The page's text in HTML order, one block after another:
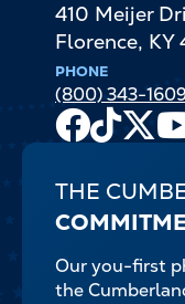
410 Meijer
Florence, KY
PHONE
(800) 343-
Facebook
TikTok
X
THE
Our you-first
the